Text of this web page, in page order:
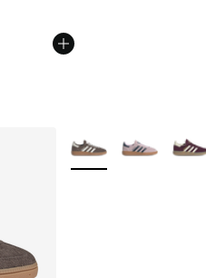
More Colors Available